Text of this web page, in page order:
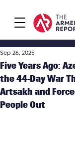
Five Years Ago:
the 44-Day War
Artsakh and
People Out
Sep 26, 2025